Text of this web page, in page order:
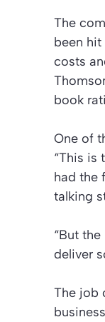
The
been
costs
book
One of
“This is
had the
talking
“But
deliver
The job